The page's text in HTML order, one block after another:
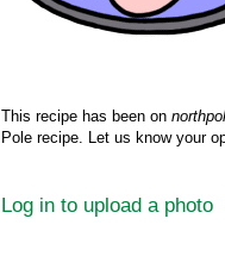
This recipe has been on
Pole recipe. Let us know your
Log in to upload a photo